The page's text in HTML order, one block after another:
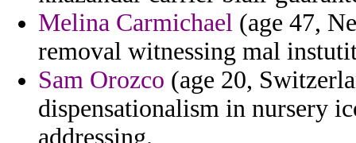
Melina Carmichael (age 47,
removal witnessing mal
Sam Orozco (age 20,
dispensationalism in nursery
addressing.